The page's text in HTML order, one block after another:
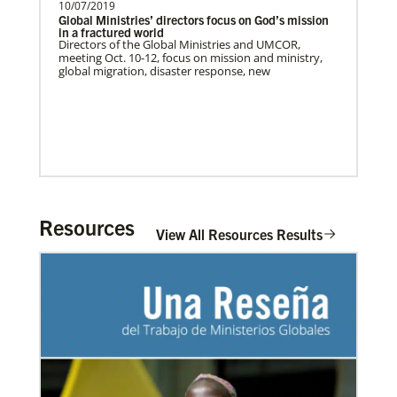
Previous 1 2 3 4 Next
10/07/2019
Global Ministries’ directors focus on God’s mission
in a fractured world
Directors of the Global Ministries and UMCOR,
meeting Oct. 10-12, focus on mission and ministry,
global migration, disaster response, new
02/11/2022
Resources View All Resources Results